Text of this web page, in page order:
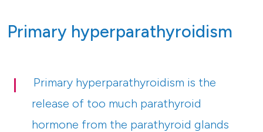
Primary hyperparathyroidism
Primary hyperparathyroidism is the
release of too much parathyroid
hormone from the parathyroid glands